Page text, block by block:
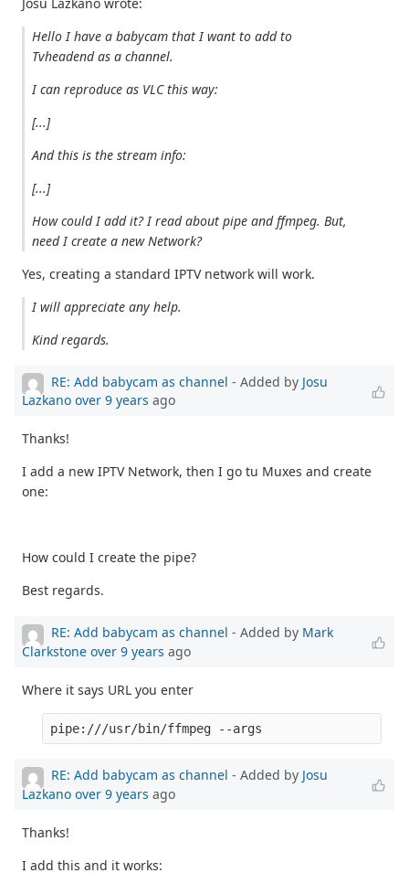
Josu Lazkano wrote:
Hello I have a babycam that I want to add to
Tvheadend as a channel.
I can reproduce as VLC this way:
[...]
And this is the stream info:
[...]
How could I add it? I read about pipe and ffmpeg. But,
need I create a new Network?
Yes, creating a standard IPTV network will work.
I will appreciate any help.
Kind regards.
RE: Add babycam as channel - Added by Josu
Lazkano over 9 years ago
Thanks!
I add a new IPTV Network, then I go tu Muxes and create
one:
How could I create the pipe?
Best regards.
RE: Add babycam as channel - Added by Mark
Clarkstone over 9 years ago
Where it says URL you enter
pipe:///usr/bin/ffmpeg --args
RE: Add babycam as channel - Added by Josu
Lazkano over 9 years ago
Thanks!
I add this and it works: